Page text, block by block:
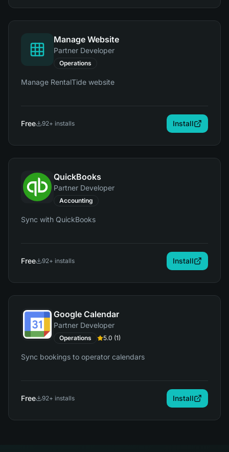
Manage Website
Partner Developer
Operations
Manage RentalTide website
Free 92+ installs Install
QuickBooks
Partner Developer
Accounting
Sync with QuickBooks
Free 92+ installs Install
Google Calendar
Partner Developer
Operations 5.0 (1)
Sync bookings to operator calendars
Free 92+ installs Install